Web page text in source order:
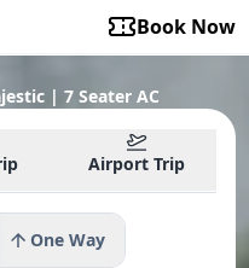
Book Now
| 7 Seater AC
Airport Trip
One Way